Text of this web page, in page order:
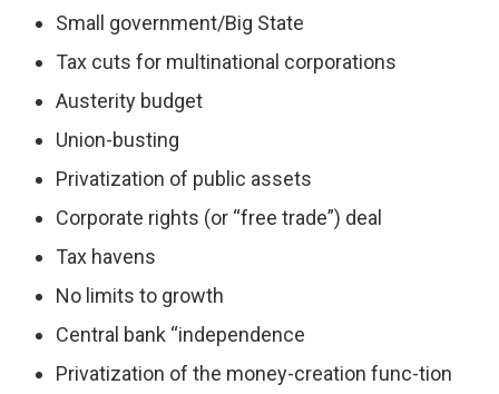
Small government/Big State
Tax cuts for multinational corporations
Austerity budget
Union-busting
Privatization of public assets
Corporate rights (or “free trade”) deal
Tax havens
No limits to growth
Central bank “independence
Privatization of the money-creation func-tion